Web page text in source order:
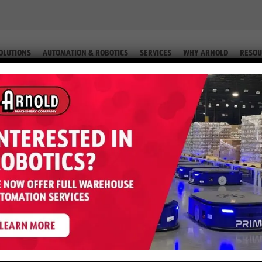
AUTOMATION & ROBOTICS SERVICES WHY ARNOLD
#2-59943)
– 5,000 LB LP (Equip.